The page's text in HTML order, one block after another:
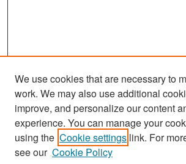
Search
Enter search terms:
We use cookies that are necessary to
work. We may also use additional
improve, and personalize our content
experience. You can manage your
using the Cookie settings link. For
see our Cookie Policy